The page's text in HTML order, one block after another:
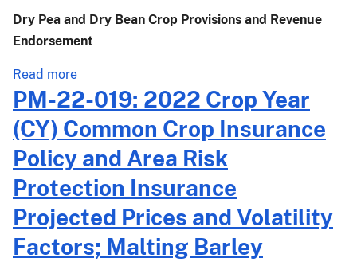
Policy
and
Protection
Insurance
Harvest
Prices
Announcement
Dry Pea and Dry Bean Crop Provisions and Revenue
Endorsement
Read more
PM-
22-
020:
Crop
Year
(CY)
Dry
Bean
PM-22-019: 2022 Crop Year
(CY) Common Crop Insurance
Policy and Area Risk
Protection Insurance
Projected Prices and Volatility
Factors; Malting Barley